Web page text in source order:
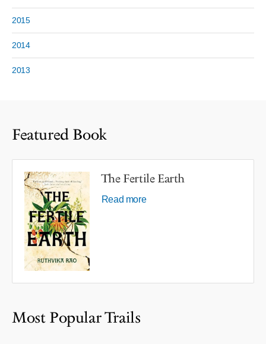
2015
2014
2013
Featured Book
The Fertile Earth
Read more
Most Popular Trails